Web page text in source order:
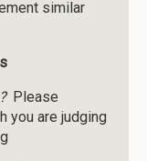
similar
Please
you are judging